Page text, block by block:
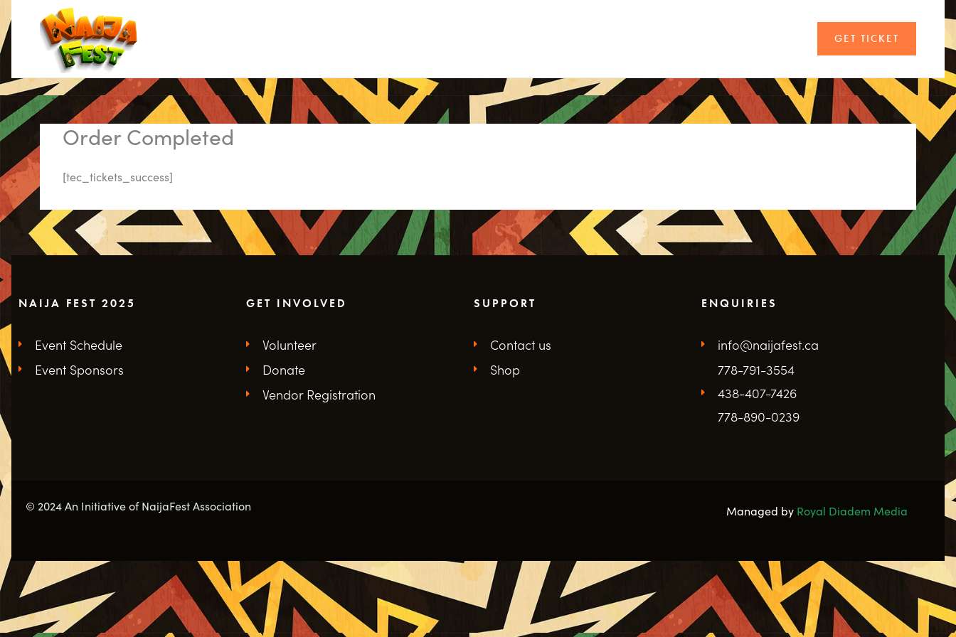
content
GET TICKET
Order Completed
[tec_tickets_success]
NAIJA FEST 2025
Event Schedule
Event Sponsors
GET INVOLVED
Volunteer
Donate
Vendor Registration
SUPPORT
Contact us
Shop
ENQUIRIES
info@naijafest.ca
778-791-3554
438-407-7426
778-890-0239
© 2024 An Initiative of NaijaFest Association Managed by Royal Diadem Media